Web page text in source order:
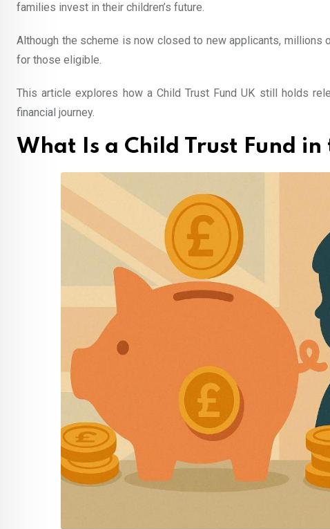
families invest in their children’s future.
Although the scheme is now closed to new applicants, millions
for those eligible.
This article explores how a Child Trust Fund UK still holds
financial journey.
What Is a Child Trust Fund in